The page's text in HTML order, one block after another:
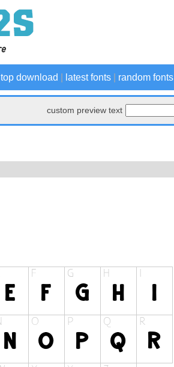
top download latest fonts random fonts
custom preview text